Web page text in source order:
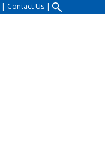
| Contact Us |